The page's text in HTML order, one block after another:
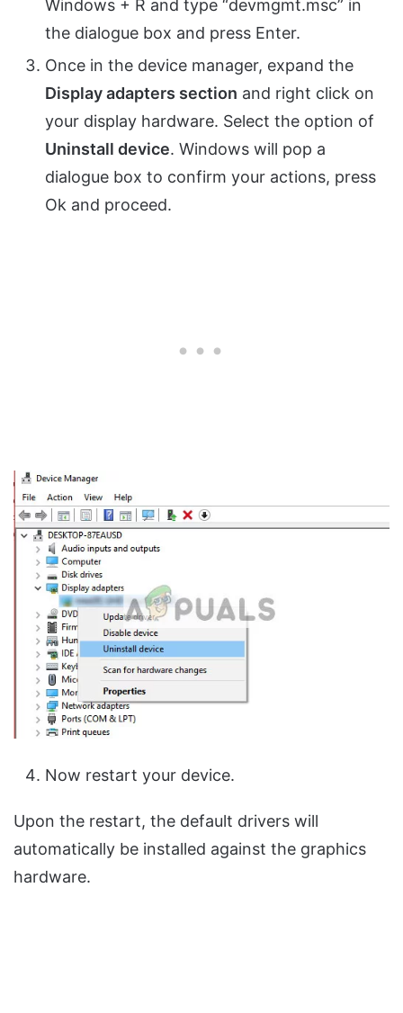
Windows + R and type “devmgmt.msc” in
the dialogue box and press Enter.
Once in the device manager, expand the
Display adapters section and right click on
your display hardware. Select the option of
Uninstall device. Windows will pop a
dialogue box to confirm your actions, press
Ok and proceed.
Now restart your device.
Upon the restart, the default drivers will
automatically be installed against the graphics
hardware.